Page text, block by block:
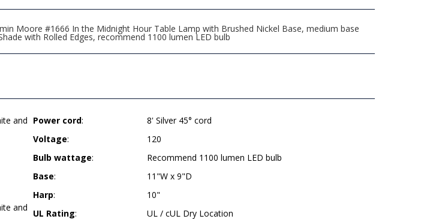
Moore #1666 In the Midnight Hour Table Lamp with Brushed Nickel Base, medium base
with Rolled Edges, recommend 1100 lumen LED bulb
and
and
Power cord:
8' Silver 45° cord
Voltage:
120
Bulb wattage:
Recommend 1100 lumen LED bulb
Base:
11"W x 9"D
Harp:
10"
UL Rating: UL / cUL Dry Location